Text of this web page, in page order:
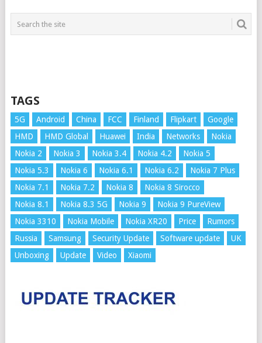
TAGS
5G Android China FCC Finland Flipkart
Google
HMD
HMD Global Huawei India Networks
Nokia
Nokia 2
Nokia 3 Nokia 3.4 Nokia 4.2
Nokia 5
Nokia 5.3
Nokia 6 Nokia 6.1 Nokia 6.2
Nokia 7 Plus
Nokia 7.1
Nokia 7.2 Nokia 8
Nokia 8 Sirocco
Nokia 8.1
Nokia 8.3 5G Nokia 9
Nokia 9 PureView
Nokia 3310
Nokia Mobile Nokia XR20 Price
Rumors
Russia
Samsung Security Update Software update
UK
Unboxing
Update Video Xiaomi